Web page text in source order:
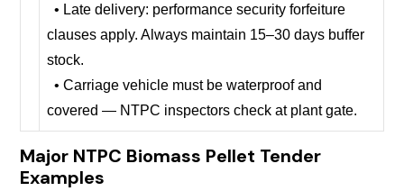
• Late delivery: performance security forfeiture
clauses apply. Always maintain 15–30 days buffer
stock.
• Carriage vehicle must be waterproof and
covered — NTPC inspectors check at plant gate.
Major NTPC Biomass Pellet Tender
Examples